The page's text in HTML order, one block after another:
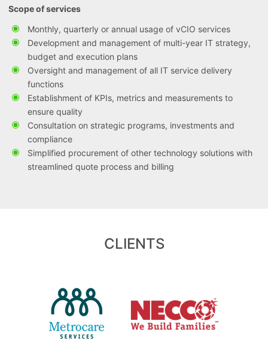
Scope of services
Monthly, quarterly or annual usage of vCIO services
Development and management of multi-year IT strategy,
budget and execution plans
Oversight and management of all IT service delivery
functions
Establishment of KPIs, metrics and measurements to
ensure quality
Consultation on strategic programs, investments and
compliance
Simplified procurement of other technology solutions with
streamlined quote process and billing
CLIENTS